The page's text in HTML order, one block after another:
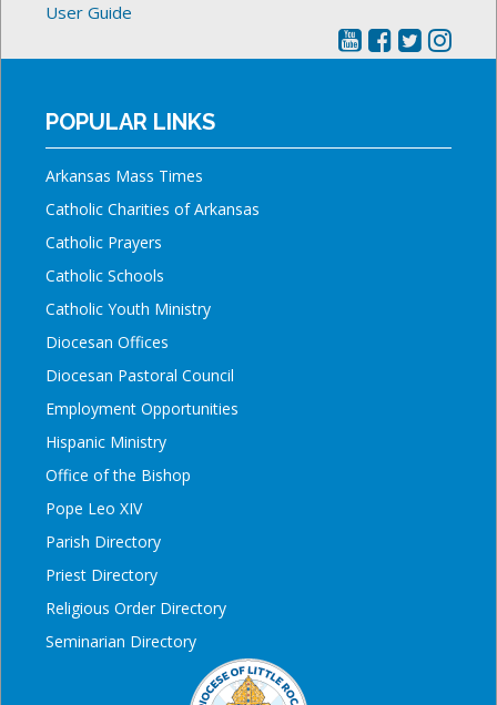
User Guide
POPULAR LINKS
Arkansas Mass Times
Catholic Charities of Arkansas
Catholic Prayers
Catholic Schools
Catholic Youth Ministry
Diocesan Offices
Diocesan Pastoral Council
Employment Opportunities
Hispanic Ministry
Office of the Bishop
Pope Leo XIV
Parish Directory
Priest Directory
Religious Order Directory
Seminarian Directory